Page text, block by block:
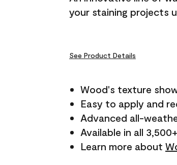
your staining projects
See Product Details
Wood's texture
Easy to apply and
Advanced all-
Available in all
Learn more about